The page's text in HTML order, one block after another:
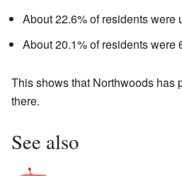
About 22.6% of residents were
About 20.1% of residents were
This shows that Northwoods has
there.
See also